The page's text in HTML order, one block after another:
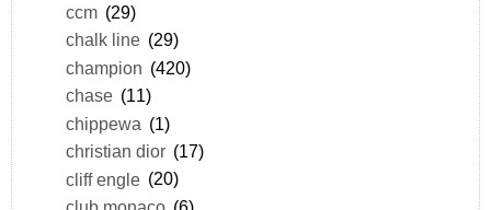
ccm (29)
chalk line (29)
champion (420)
chase (11)
chippewa (1)
christian dior (17)
cliff engle (20)